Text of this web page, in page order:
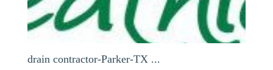
drain contractor-Parker-TX ...